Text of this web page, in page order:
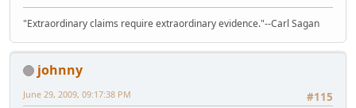
"Extraordinary claims require extraordinary evidence."--Carl Sagan
johnny
#115
June 29, 2009, 09:17:38 PM